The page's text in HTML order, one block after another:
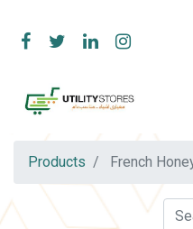
Products French